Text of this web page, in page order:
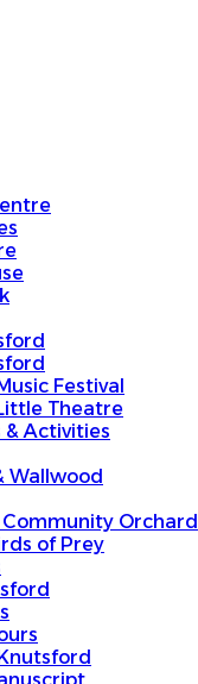
Festival
Theatre
& Activities
Wallwood
Orchard
of Prey